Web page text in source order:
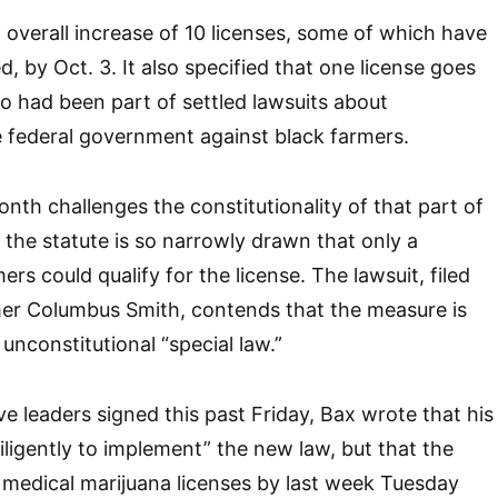
increase of 10 licenses, some of which have
by Oct. 3. It also specified that one license goes
had been part of settled lawsuits about
government against black farmers.
challenges the constitutionality of that part of
statute is so narrowly drawn that only a
could qualify for the license. The lawsuit, filed
Columbus Smith, contends that the measure is
“special law.”
leaders signed this past Friday, Bax wrote that his
to implement” the new law, but that the
marijuana licenses by last week Tuesday